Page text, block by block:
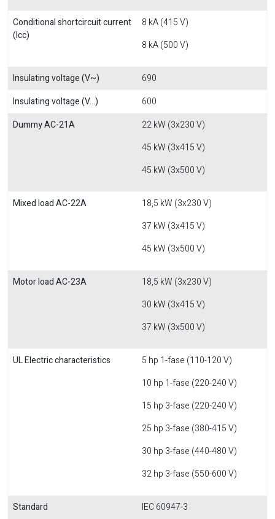
Conditional shortcircuit current
(Icc)
8 kA (415 V)
8 kA (500 V)
Insulating voltage (V~)
690
Insulating voltage (V...)
600
Dummy AC-21A
22 kW (3x230 V)
45 kW (3x415 V)
45 kW (3x500 V)
Mixed load AC-22A
18,5 kW (3x230 V)
37 kW (3x415 V)
45 kW (3x500 V)
Motor load AC-23A
18,5 kW (3x230 V)
30 kW (3x415 V)
37 kW (3x500 V)
UL Electric characteristics
5 hp 1-fase (110-120 V)
10 hp 1-fase (220-240 V)
15 hp 3-fase (220-240 V)
25 hp 3-fase (380-415 V)
30 hp 3-fase (440-480 V)
32 hp 3-fase (550-600 V)
Standard
IEC 60947-3